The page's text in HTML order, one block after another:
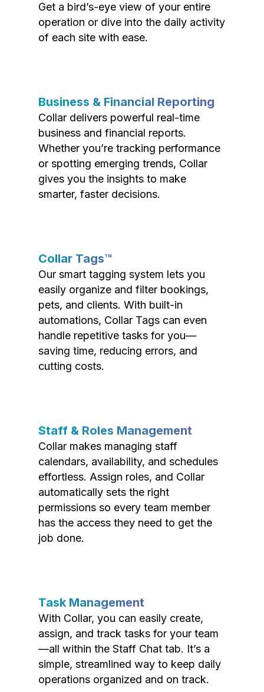
Get a bird’s-eye view of your entire
operation or dive into the daily activity
of each site with ease.
Business & Financial Reporting
Collar delivers powerful real-time
business and financial reports.
Whether you’re tracking performance
or spotting emerging trends, Collar
gives you the insights to make
smarter, faster decisions.
Collar Tags™
Our smart tagging system lets you
easily organize and filter bookings,
pets, and clients. With built-in
automations, Collar Tags can even
handle repetitive tasks for you—
saving time, reducing errors, and
cutting costs.
Staff & Roles Management
Collar makes managing staff
calendars, availability, and schedules
effortless. Assign roles, and Collar
automatically sets the right
permissions so every team member
has the access they need to get the
job done.
Task Management
With Collar, you can easily create,
assign, and track tasks for your team
—all within the Staff Chat tab. It’s a
simple, streamlined way to keep daily
operations organized and on track.